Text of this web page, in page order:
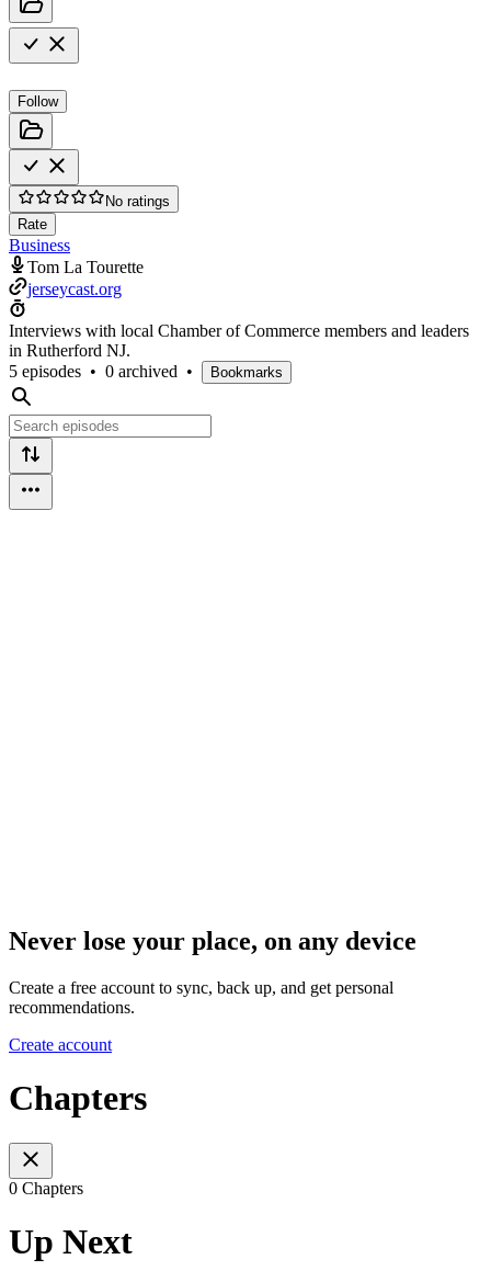
Follow
No ratings
Rate
Business
Tom La Tourette
jerseycast.org
Interviews with local Chamber of Commerce members and leaders
in Rutherford NJ.
5 episodes • 0 archived • Bookmarks
Never lose your place, on any device
Create a free account to sync, back up, and get personal
recommendations.
Create account
Chapters
0 Chapters
Up Next